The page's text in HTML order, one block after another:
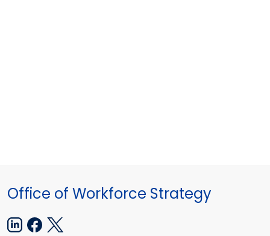
Office of Workforce Strategy